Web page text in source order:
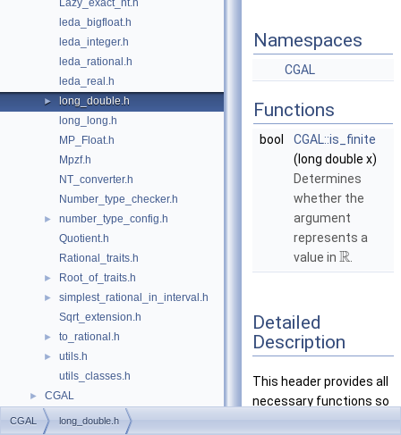
Lazy_exact_nt.h
leda_bigfloat.h
leda_integer.h
leda_rational.h
leda_real.h
►
long_double.h
long_long.h
MP_Float.h
Mpzf.h
NT_converter.h
Number_type_checker.h
►
number_type_config.h
Quotient.h
Rational_traits.h
► Root_of_traits.h
►
simplest_rational_in_interval.h
Sqrt_extension.h
► to_rational.h
►
utils.h
utils_classes.h
► CGAL
Namespaces
CGAL
Functions
bool
CGAL::is_finite
(long double x)
Determines
whether the
argument
represents a
value in R
Detailed
Description
This header provides all
necessary functions so
CGAL long_double.h